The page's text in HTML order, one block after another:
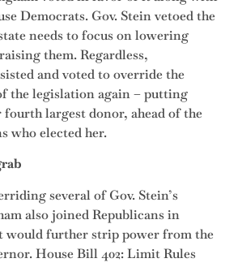
Democrats. Gov. Stein vetoed the
needs to focus on lowering
them. Regardless,
and voted to override the
the legislation again – putting
fourth largest donor, ahead of the
who elected her.
several of Gov. Stein’s
also joined Republicans in
would further strip power from the
House Bill 402: Limit Rules